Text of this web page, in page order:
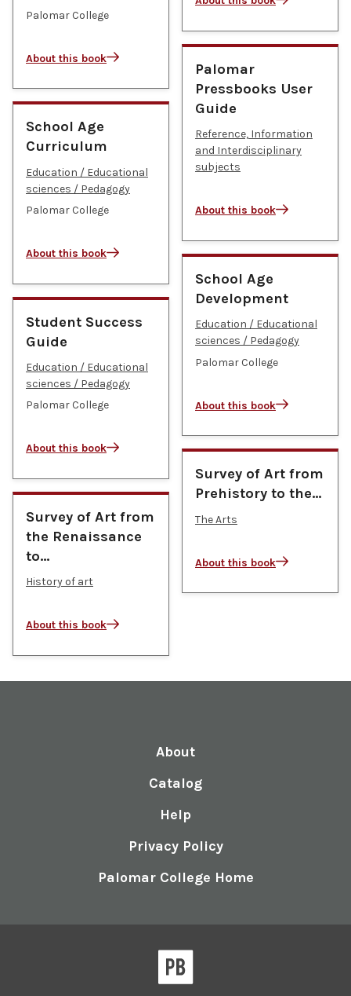
Palomar College
About this book
Palomar
Pressbooks User
Guide
Reference, Information
and Interdisciplinary
subjects
About this book
School Age
Curriculum
Education / Educational
sciences / Pedagogy
Palomar College
About this book
School Age
Development
Education / Educational
sciences / Pedagogy
Palomar College
About this book
Student Success
Guide
Education / Educational
sciences / Pedagogy
Palomar College
About this book
Survey of Art from
Prehistory to the…
The Arts
About this book
Survey of Art from
the Renaissance
to…
History of art
About this book
About
Catalog
Help
Privacy Policy
Palomar College Home